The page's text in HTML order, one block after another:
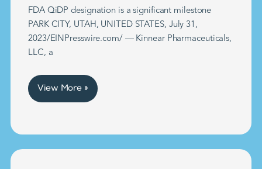
FDA QiDP designation is a significant milestone
PARK CITY, UTAH, UNITED STATES, July 31,
2023/EINPresswire.com/ — Kinnear Pharmaceuticals,
LLC, a
View More »